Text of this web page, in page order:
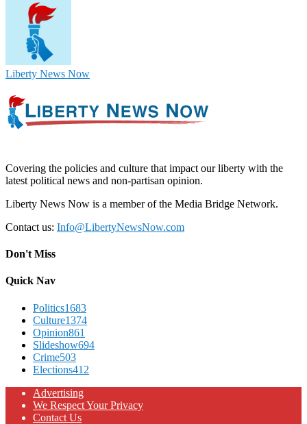
Liberty News Now
Covering the policies and culture that impact our liberty with the
latest political news and non-partisan opinion.
Liberty News Now is a member of the Media Bridge Network.
Contact us: Info@LibertyNewsNow.com
Don't Miss
Quick Nav
Politics1683
Culture1374
Opinion861
Slideshow694
Crime503
Elections412
Advertising
We Respect Your Privacy
Contact Us